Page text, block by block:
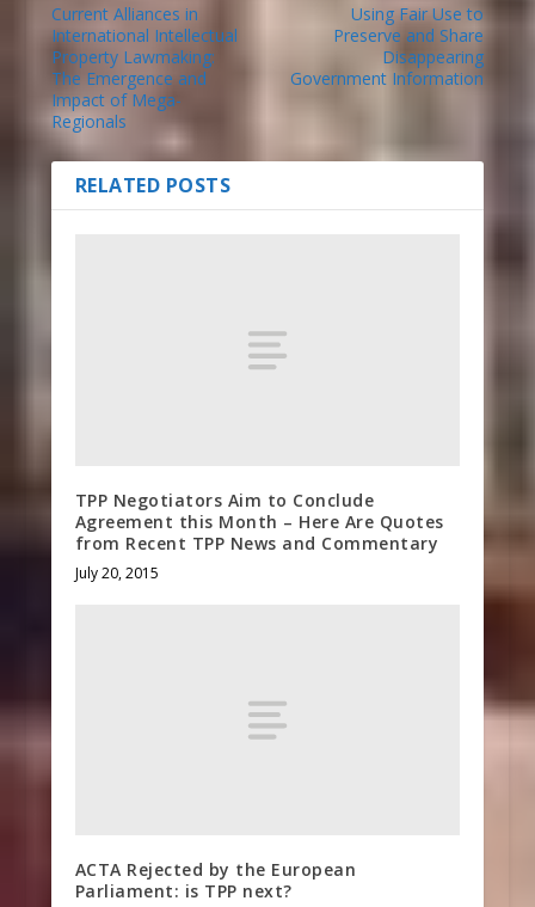
Current Alliances in
International Intellectual
Property Lawmaking:
The Emergence and
Impact of Mega-
Regionals
Using Fair Use to
Preserve and Share
Disappearing
Government Information
RELATED POSTS
TPP Negotiators Aim to Conclude
Agreement this Month – Here Are Quotes
from Recent TPP News and Commentary
July 20, 2015
ACTA Rejected by the European
Parliament: is TPP next?